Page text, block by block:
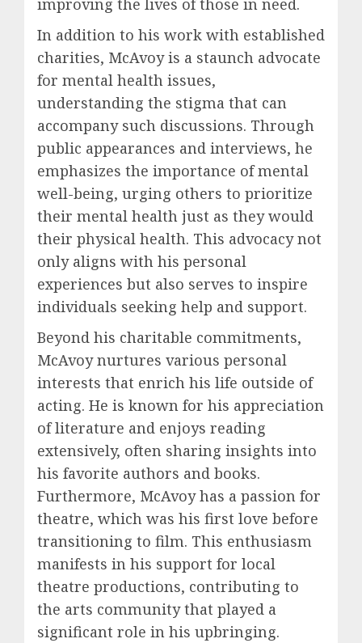
improving the lives of those in need.
In addition to his work with established
charities, McAvoy is a staunch advocate
for mental health issues,
understanding the stigma that can
accompany such discussions. Through
public appearances and interviews, he
emphasizes the importance of mental
well-being, urging others to prioritize
their mental health just as they would
their physical health. This advocacy not
only aligns with his personal
experiences but also serves to inspire
individuals seeking help and support.
Beyond his charitable commitments,
McAvoy nurtures various personal
interests that enrich his life outside of
acting. He is known for his appreciation
of literature and enjoys reading
extensively, often sharing insights into
his favorite authors and books.
Furthermore, McAvoy has a passion for
theatre, which was his first love before
transitioning to film. This enthusiasm
manifests in his support for local
theatre productions, contributing to
the arts community that played a
significant role in his upbringing.